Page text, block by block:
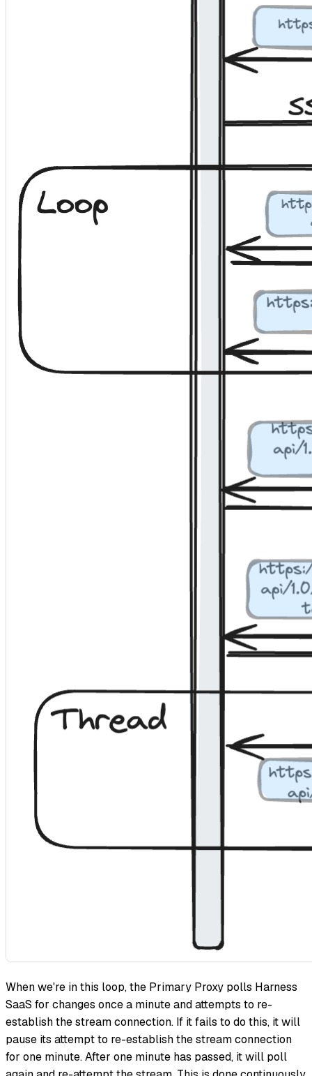
When we're in this loop, the Primary Proxy polls Harness
SaaS for changes once a minute and attempts to re-
establish the stream connection. If it fails to do this, it will
pause its attempt to re-establish the stream connection
for one minute. After one minute has passed, it will poll